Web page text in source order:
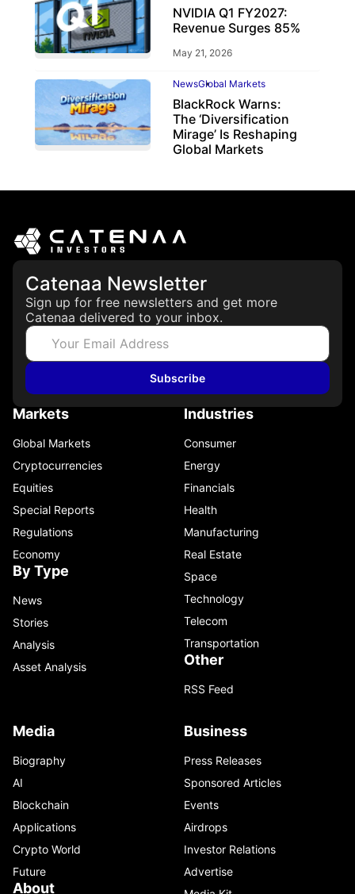
NVIDIA Q1 FY2027:
Revenue Surges 85%
May 21, 2026
NewsGlobal Markets
BlackRock Warns:
The ‘Diversification
Mirage’ Is Reshaping
Global Markets
Catenaa Newsletter
Sign up for free newsletters and get more
Catenaa delivered to your inbox.
Subscribe
Markets
Global Markets
Cryptocurrencies
Equities
Special Reports
Regulations
Economy
By Type
News
Stories
Analysis
Asset Analysis
Industries
Consumer
Energy
Financials
Health
Manufacturing
Real Estate
Space
Technology
Telecom
Transportation
Other
RSS Feed
Media
Biography
AI
Blockchain
Applications
Crypto World
Future
About
Business
Press Releases
Sponsored Articles
Events
Airdrops
Investor Relations
Advertise